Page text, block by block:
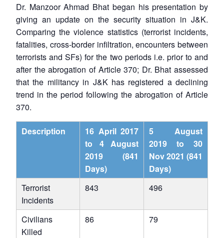
Dr. Manzoor Ahmad Bhat began his presentation by
giving an update on the security situation in J&K.
Comparing the violence statistics (terrorist incidents,
fatalities, cross-border infiltration, encounters between
terrorists and SFs) for the two periods i.e. prior to and
after the abrogation of Article 370; Dr. Bhat assessed
that the militancy in J&K has registered a declining
trend in the period following the abrogation of Article
370.
Description
16 April 2017
to 4 August
2019 (841
Days)
5 August
2019 to 30
Nov 2021 (841
Days)
Terrorist
Incidents
843 496
Civilians
Killed
86 79